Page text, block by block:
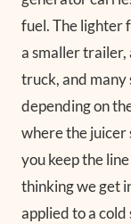
fuel. The lighter
a smaller trailer,
truck, and many
depending on
where the juicer
you keep the
thinking we get
applied to a cold